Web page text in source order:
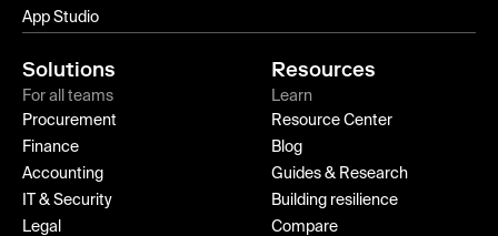
App Studio
Solutions
For all teams
Procurement
Finance
Accounting
IT & Security
Legal
Resources
Learn
Resource Center
Blog
Guides & Research
Building resilience
Compare